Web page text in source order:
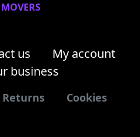
MOVERS
us
My account
business
Returns Cookies